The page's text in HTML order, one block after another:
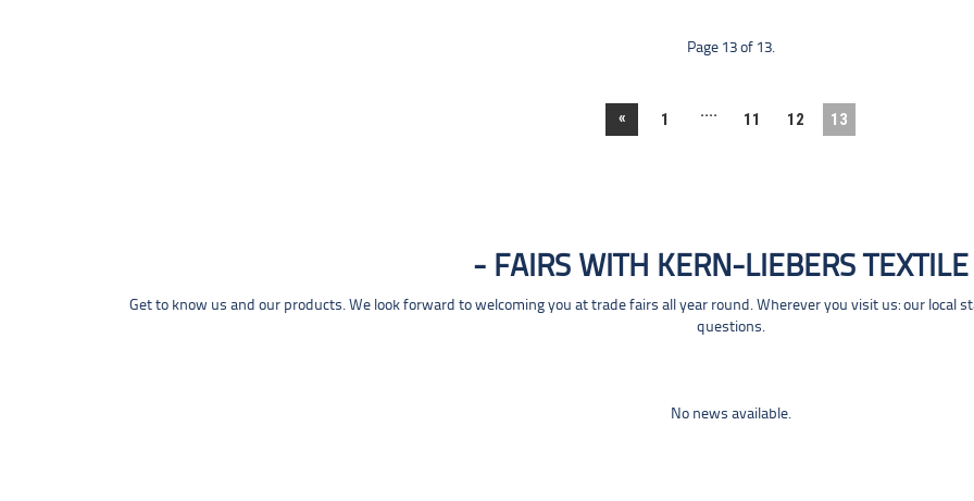
Page 13 of 13.
« 1 .... 11 12 13
FAIRS WITH KERN-LIEBERS TEXTILE
Get to know us and our products. We look forward to welcoming you at trade fairs all year round. Wherever you visit us: our local
questions.
No news available.